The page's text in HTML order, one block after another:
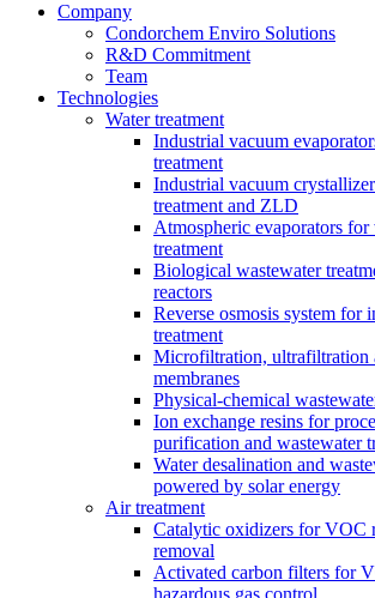
Company
Condorchem Enviro Solutions
R&D Commitment
Team
Technologies
Water treatment
Industrial vacuum
treatment
Industrial vacuum
treatment and ZLD
Atmospheric evaporators for
treatment
Biological wastewater
reactors
Reverse osmosis system for
treatment
Microfiltration, ultrafiltration
membranes
Physical-chemical
Ion exchange resins for
purification and wastewater
Water desalination and
powered by solar energy
Air treatment
Catalytic oxidizers for VOC
removal
Activated carbon filters for
hazardous gas control